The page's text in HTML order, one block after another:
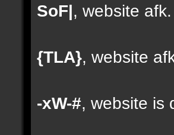
SoF|, website
{TLA}, website
-xW-#, website is